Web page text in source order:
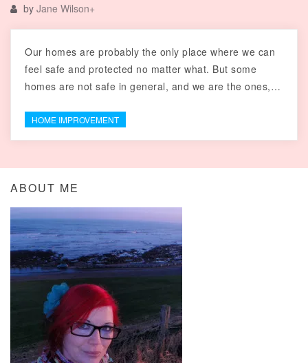
by Jane Wilson+
Our homes are probably the only place where we can
feel safe and protected no matter what. But some
homes are not safe in general, and we are the ones,…
HOME IMPROVEMENT
ABOUT ME